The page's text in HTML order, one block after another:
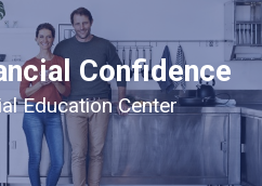
Confidence
Education Center